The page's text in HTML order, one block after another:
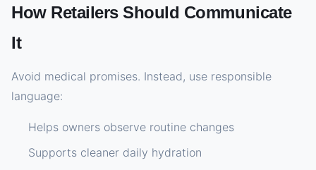
How Retailers Should Communicate
It
Avoid medical promises. Instead, use responsible
language:
Helps owners observe routine changes
Supports cleaner daily hydration